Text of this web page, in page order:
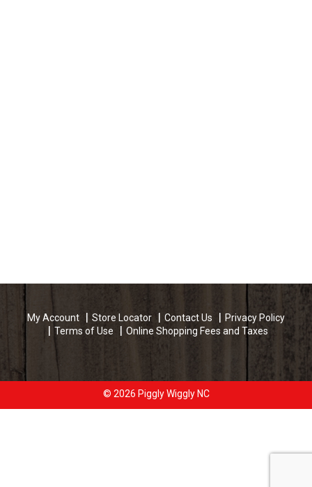
My Account Store Locator Contact Us
Privacy Policy
Terms of Use
Online Shopping Fees and Taxes
© 2026 Piggly Wiggly NC